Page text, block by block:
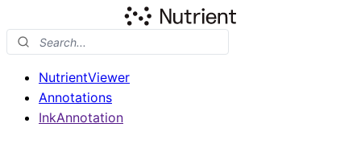
NutrientViewer
Annotations
InkAnnotation